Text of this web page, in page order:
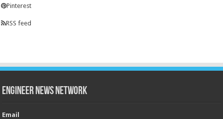
Pinterest
RSS feed
Engineer News Network
Email